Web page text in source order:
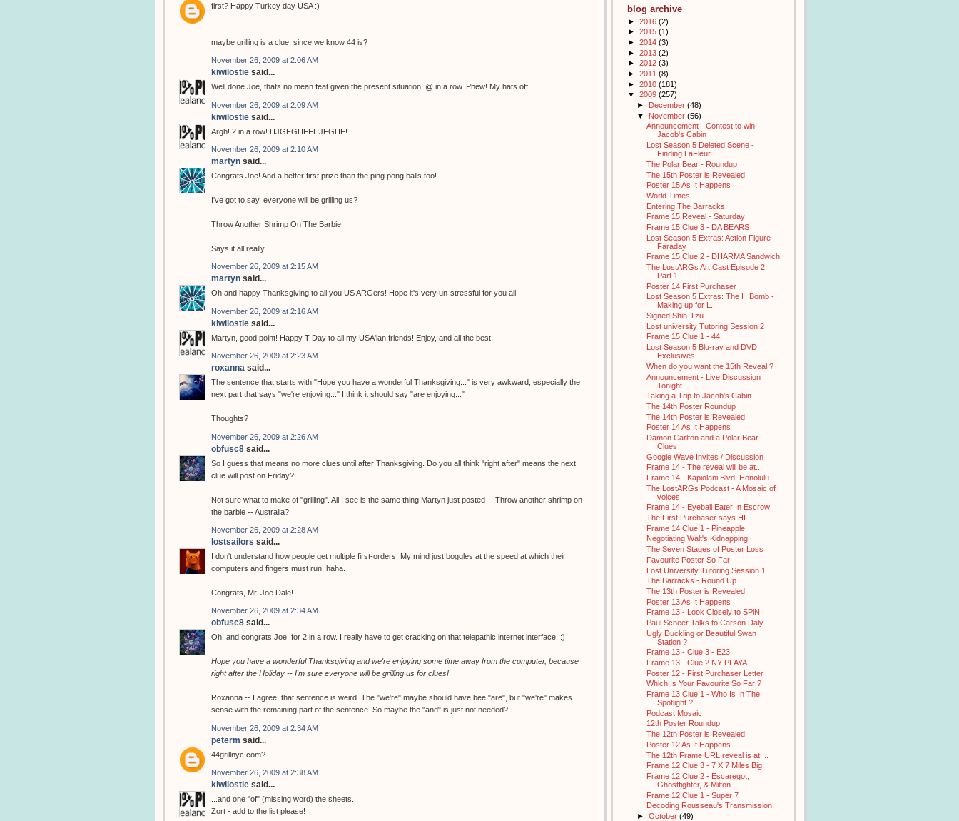
first? Happy Turkey day USA :)
maybe grilling is a clue, since we know 44 is?
November 26, 2009 at 2:06 AM
kiwilostie said...
Well done Joe, thats no mean feat given the present situation! @ in a row. Phew! My hats off...
November 26, 2009 at 2:09 AM
kiwilostie said...
Argh! 2 in a row! HJGFGHFFHJFGHF!
November 26, 2009 at 2:10 AM
martyn said...
Congrats Joe! And a better first prize than the ping pong balls too!
I've got to say, everyone will be grilling us?
Throw Another Shrimp On The Barbie!
Says it all really.
November 26, 2009 at 2:15 AM
martyn said...
Oh and happy Thanksgiving to all you US ARGers! Hope it's very un-stressful for you all!
November 26, 2009 at 2:16 AM
kiwilostie said...
Martyn, good point! Happy T Day to all my USA'ian friends! Enjoy, and all the best.
November 26, 2009 at 2:23 AM
roxanna said...
The sentence that starts with "Hope you have a wonderful Thanksgiving..." is very awkward, especially the
next part that says "we're enjoying..." I think it should say "are enjoying..."
Thoughts?
November 26, 2009 at 2:26 AM
obfusc8 said...
So I guess that means no more clues until after Thanksgiving. Do you all think "right after" means the next
clue will post on Friday?
Not sure what to make of "grilling". All I see is the same thing Martyn just posted -- Throw another shrimp on
the barbie -- Australia?
November 26, 2009 at 2:28 AM
lostsailors said...
I don't understand how people get multiple first-orders! My mind just boggles at the speed at which their
computers and fingers must run, haha.
Congrats, Mr. Joe Dale!
November 26, 2009 at 2:34 AM
obfusc8 said...
Oh, and congrats Joe, for 2 in a row. I really have to get cracking on that telepathic internet interface. :)
Hope you have a wonderful Thanksgiving and we're enjoying some time away from the computer, because
right after the Holiday -- I'm sure everyone will be grilling us for clues!
Roxanna -- I agree, that sentence is weird. The "we're" maybe should have bee "are", but "we're" makes
sense with the remaining part of the sentence. So maybe the "and" is just not needed?
November 26, 2009 at 2:34 AM
peterm said...
44grillnyc.com?
November 26, 2009 at 2:38 AM
kiwilostie said...
...and one "of" (missing word) the sheets...
Zort - add to the list please!
blog archive
► 2016 (2)
► 2015 (1)
► 2014 (3)
► 2013 (2)
► 2012 (3)
► 2011 (8)
► 2010 (181)
▼ 2009 (257)
► December (48)
▼ November (56)
Announcement - Contest to win
Jacob's Cabin
Lost Season 5 Deleted Scene -
Finding LaFleur
The Polar Bear - Roundup
The 15th Poster is Revealed
Poster 15 As It Happens
World Times
Entering The Barracks
Frame 15 Reveal - Saturday
Frame 15 Clue 3 - DA BEARS
Lost Season 5 Extras: Action Figure
Faraday
Frame 15 Clue 2 - DHARMA Sandwich
The LostARGs Art Cast Episode 2
Part 1
Poster 14 First Purchaser
Lost Season 5 Extras: The H Bomb -
Making up for L...
Signed Shih-Tzu
Lost university Tutoring Session 2
Frame 15 Clue 1 - 44
Lost Season 5 Blu-ray and DVD
Exclusives
When do you want the 15th Reveal ?
Announcement - Live Discussion
Tonight
Taking a Trip to Jacob's Cabin
The 14th Poster Roundup
The 14th Poster is Revealed
Poster 14 As It Happens
Damon Carlton and a Polar Bear
Clues
Google Wave Invites / Discussion
Frame 14 - The reveal will be at....
Frame 14 - Kapiolani Blvd. Honolulu
The LostARGs Podcast - A Mosaic of
voices
Frame 14 - Eyeball Eater In Escrow
The First Purchaser says HI
Frame 14 Clue 1 - Pineapple
Negotiating Walt's Kidnapping
The Seven Stages of Poster Loss
Favourite Poster So Far
Lost University Tutoring Session 1
The Barracks - Round Up
The 13th Poster is Revealed
Poster 13 As It Happens
Frame 13 - Look Closely to SPiN
Paul Scheer Talks to Carson Daly
Ugly Duckling or Beautiful Swan
Station ?
Frame 13 - Clue 3 - E23
Frame 13 - Clue 2 NY PLAYA
Poster 12 - First Purchaser Letter
Which Is Your Favourite So Far ?
Frame 13 Clue 1 - Who Is In The
Spotlight ?
Podcast Mosaic
12th Poster Roundup
The 12th Poster is Revealed
Poster 12 As It Happens
The 12th Frame URL reveal is at....
Frame 12 Clue 3 - 7 X 7 Miles Big
Frame 12 Clue 2 - Escaregot,
Ghostfighter, & Milton
Frame 12 Clue 1 - Super 7
Decoding Rousseau's Transmission
► October (49)